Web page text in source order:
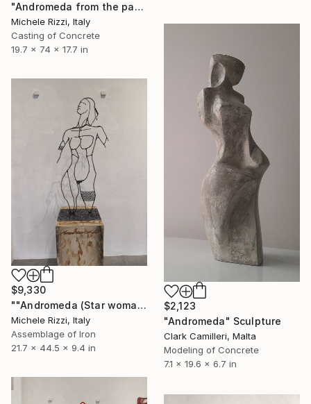
"Andromeda from the past" Sculpture
Michele Rizzi, Italy
Casting of Concrete
19.7 x 74 x 17.7 in
$2,123
"Andromeda" Sculpture
Clark Camilleri, Malta
Modeling of Concrete
7.1 x 19.6 x 6.7 in
$9,330
""Andromeda (Star woman minimal)"" Sculpture
Michele Rizzi, Italy
Assemblage of Iron
21.7 x 44.5 x 9.4 in